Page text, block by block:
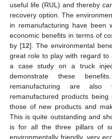
useful life (RUL) and thereby
recovery option. The
in remanufacturing have been
economic benefits in terms of
by [12]. The environmental
great role to play with regard to
a case study on a truck
demonstrate these
remanufacturing are
remanufactured products
those of new products and
This is quite outstanding and
is for all the three pillars of
environmentally friendly, very